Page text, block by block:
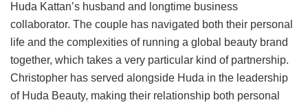
Huda Kattan’s husband and longtime business
collaborator. The couple has navigated both their personal
life and the complexities of running a global beauty brand
together, which takes a very particular kind of partnership.
Christopher has served alongside Huda in the leadership
of Huda Beauty, making their relationship both personal